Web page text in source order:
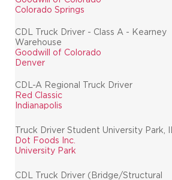
Colorado Springs
CDL Truck Driver - Class A - Kearney
Warehouse
Goodwill of Colorado
Denver
CDL-A Regional Truck Driver
Red Classic
Indianapolis
Truck Driver Student University Park, IL
Dot Foods Inc.
University Park
CDL Truck Driver (Bridge/Structural